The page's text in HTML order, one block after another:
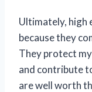
Ultimately, high
because they
They protect my
and contribute
are well worth